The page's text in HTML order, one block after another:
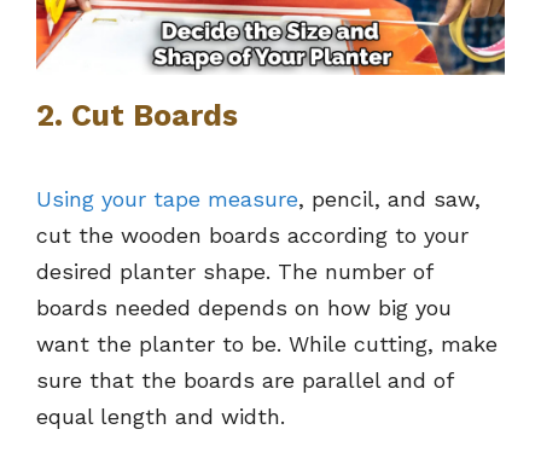
2. Cut Boards
Using your tape measure, pencil, and saw,
cut the wooden boards according to your
desired planter shape. The number of
boards needed depends on how big you
want the planter to be. While cutting, make
sure that the boards are parallel and of
equal length and width.